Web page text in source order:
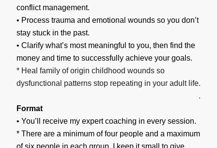
conflict management.
• Process trauma and emotional wounds so you don’t
stay stuck in the past.
• Clarify what’s most meaningful to you, then find the
money and time to successfully achieve your goals.
* Heal family of origin childhood wounds so
dysfunctional patterns stop repeating in your adult life.
.
Format
• You’ll receive my expert coaching in every session.
* There are a minimum of four people and a maximum